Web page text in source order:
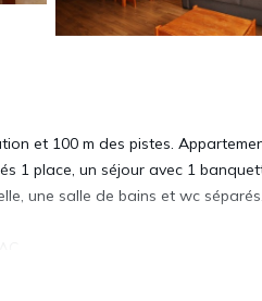
et 100 m des pistes.
1 place, un séjour avec 1
une salle de bains et wc séparés.